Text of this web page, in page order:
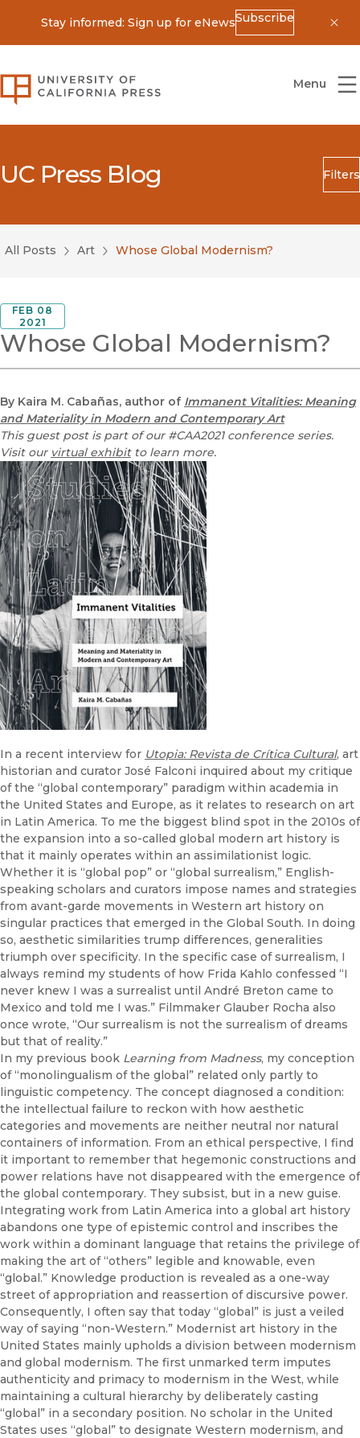
Stay informed: Sign up for eNewsSubscribe
University of California Press
Menu
UC Press Blog Filters
Search
Blog Category
Submit
All Posts
Art Whose Global Modernism?
FEB 08
2021
Whose Global Modernism?
By Kaira M. Cabañas, author of Immanent Vitalities: Meaning
and Materiality in Modern and Contemporary Art
This guest post is part of our #CAA2021 conference series.
Visit our virtual exhibitto learn more.
In a recent interview for Utopia: Revista de Crítica Cultural, art
historian and curator José Falconi inquired about my critique
of the “global contemporary” paradigm within academia in
the United States and Europe, as it relates to research on art
in Latin America. To me the biggest blind spot in the 2010s of
the expansion into a so-called global modern art history is
that it mainly operates within an assimilationist logic.
Whether it is “global pop” or “global surrealism,” English-
speaking scholars and curators impose names and strategies
from avant-garde movements in Western art history on
singular practices that emerged in the Global South. In doing
so, aesthetic similarities trump differences, generalities
triumph over specificity. In the specific case of surrealism, I
always remind my students of how Frida Kahlo confessed “I
never knew I was a surrealist until André Breton came to
Mexico and told me I was.” Filmmaker Glauber Rocha also
once wrote, “Our surrealism is not the surrealism of dreams
but that of reality.”
In my previous book Learning from Madness, my conception
of “monolingualism of the global” related only partly to
linguistic competency. The concept diagnosed a condition:
the intellectual failure to reckon with how aesthetic
categories and movements are neither neutral nor natural
containers of information. From an ethical perspective, I find
it important to remember that hegemonic constructions and
power relations have not disappeared with the emergence of
the global contemporary. They subsist, but in a new guise.
Integrating work from Latin America into a global art history
abandons one type of epistemic control and inscribes the
work within a dominant language that retains the privilege of
making the art of “others” legible and knowable, even
“global.” Knowledge production is revealed as a one-way
street of appropriation and reassertion of discursive power.
Consequently, I often say that today “global” is just a veiled
way of saying “non-Western.” Modernist art history in the
United States mainly upholds a division between modernism
and global modernism. The first unmarked term imputes
authenticity and primacy to modernism in the West, while
maintaining a cultural hierarchy by deliberately casting
“global” in a secondary position. No scholar in the United
States uses “global” to designate Western modernism, and